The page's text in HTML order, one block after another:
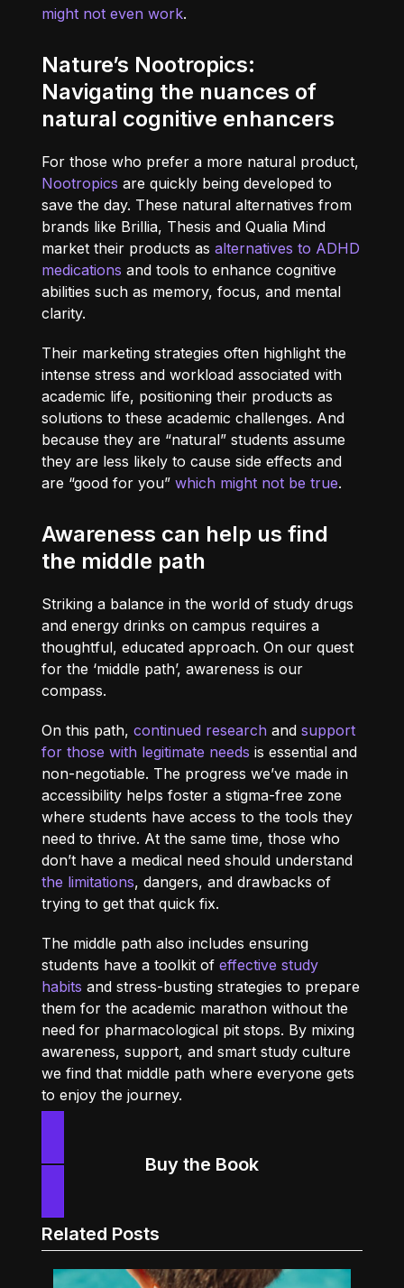
might not even work.
Nature’s Nootropics:
Navigating the nuances of
natural cognitive enhancers
For those who prefer a more natural product,
Nootropics are quickly being developed to
save the day. These natural alternatives from
brands like Brillia, Thesis and Qualia Mind
market their products asalternatives to ADHD
medications and tools to enhance cognitive
abilities such as memory, focus, and mental
clarity.
Their marketing strategies often highlight the
intense stress and workload associated with
academic life, positioning their products as
solutions to these academic challenges. And
because they are “natural” students assume
they are less likely to cause side effects and
are “good for you”which might not be true.
Awareness can help us find
the middle path
Striking a balance in the world of study drugs
and energy drinks on campus requires a
thoughtful, educated approach. On our quest
for the ‘middle path’, awareness is our
compass.
On this path,continued research andsupport
for those with legitimate needs is essential and
non-negotiable. The progress we’ve made in
accessibility helps foster a stigma-free zone
where students have access to the tools they
need to thrive. At the same time, those who
don’t have a medical need should understand
the limitations, dangers, and drawbacks of
trying to get that quick fix.
The middle path also includes ensuring
students have a toolkit ofeffective study
habits and stress-busting strategies to prepare
them for the academic marathon without the
need for pharmacological pit stops. By mixing
awareness, support, and smart study culture
we find that middle path where everyone gets
to enjoy the journey.
Buy the Book
Related Posts